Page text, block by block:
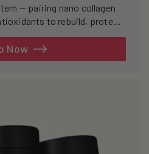
— pairing nano collagen
to rebuild, protect,
Now